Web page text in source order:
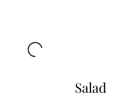
Salad